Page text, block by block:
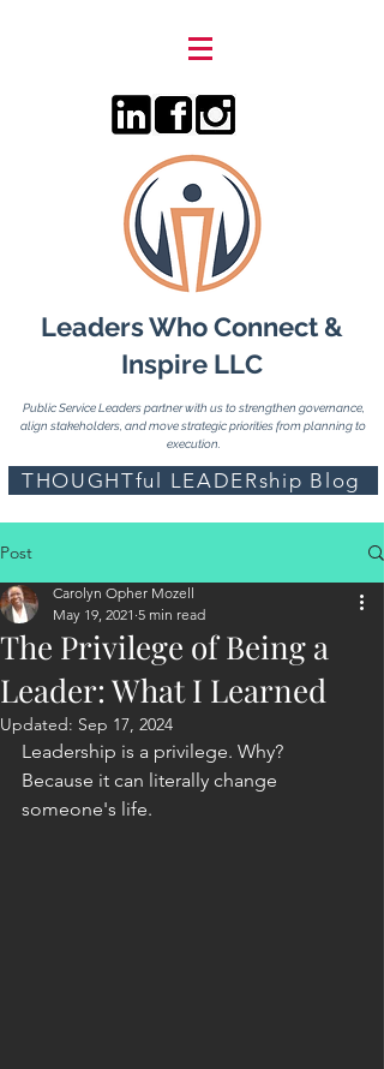
Leaders Who Connect &
Inspire LLC
Public Service Leaders partner with us to strengthen governance,
align stakeholders, and move strategic priorities from planning to
execution.
THOUGHTful LEADERship Blog
Post
The Privilege of Being a
Leader: What I Learned
Carolyn Opher Mozell
May 19, 2021 5 min read
Updated: Sep 17, 2024
Leadership is a privilege. Why?
Because it can literally change
someone's life.